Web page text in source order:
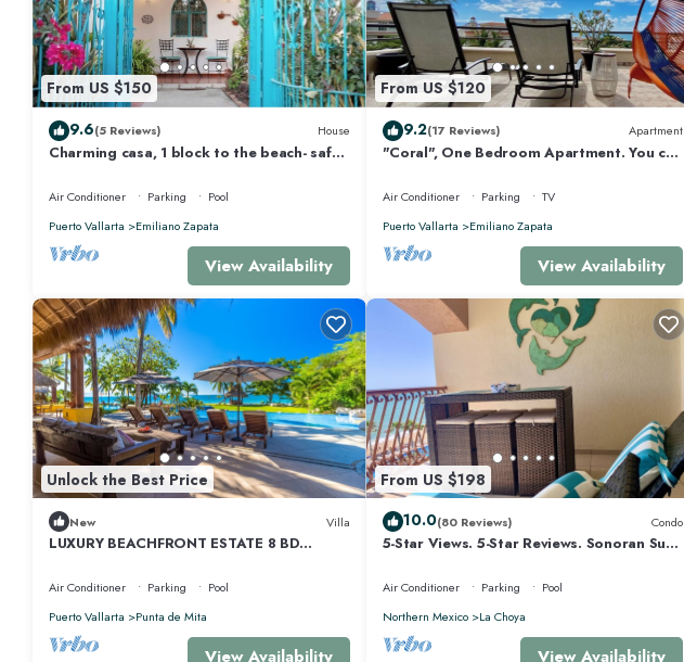
From US $150
9.6(5 Reviews) House
Charming casa, 1 block to the beach- safe,
Air Conditioner Parking
Pool
Puerto Vallarta
Emiliano Zapata
View Availability
From US $120
9.2(17 Reviews) Apartment
"Coral", One Bedroom Apartment. You can
Air Conditioner Parking
TV
Puerto Vallarta
Emiliano Zapata
View Availability
Unlock the Best Price
New Villa
LUXURY BEACHFRONT ESTATE 8 BD
RESORT ACCESS INCL
Air Conditioner Parking
Pool
Puerto Vallarta
Punta de Mita
View Availability
From US $198
10.0(80 Reviews) Condo
5-Star Views. 5-Star Reviews. Sonoran Sun
Air Conditioner Parking
Pool
Northern Mexico
La Choya
View Availability